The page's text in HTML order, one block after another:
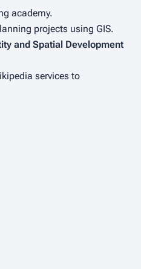
academy.
projects using GIS.
and Spatial Development
services to